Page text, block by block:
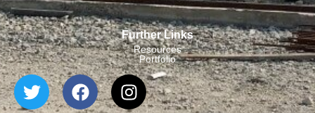
Further Links
Resources
Portfolio